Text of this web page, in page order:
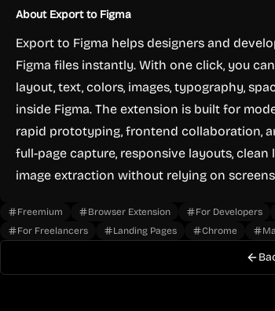
About Export to Figma
Export to Figma helps designers and
Figma files instantly. With one click, you
layout, text, colors, images, typography,
inside Figma. The extension is built for
rapid prototyping, frontend collaboration,
full-page capture, responsive layouts,
image extraction without relying on
Freemium Browser Extension For Developers
For Freelancers
Landing Pages Chrome